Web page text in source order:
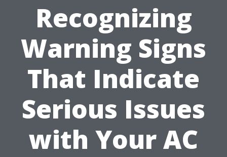
Recognizing
Warning Signs
That Indicate
Serious Issues
with Your AC